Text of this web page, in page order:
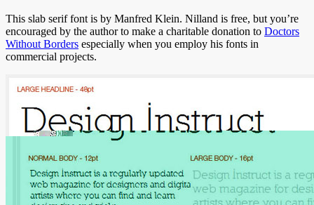
This slab serif font is by Manfred Klein. Nilland is free, but you’re
encouraged by the author to make a charitable donation to Doctors
Without Borders especially when you employ his fonts in
commercial projects.